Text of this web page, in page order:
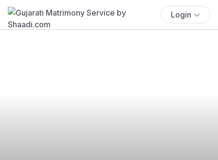
Login